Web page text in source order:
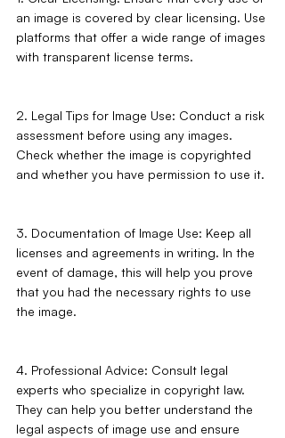
an image is covered by clear licensing. Use
platforms that offer a wide range of images
with transparent license terms.
2. Legal Tips for Image Use: Conduct a risk
assessment before using any images.
Check whether the image is copyrighted
and whether you have permission to use it.
3. Documentation of Image Use: Keep all
licenses and agreements in writing. In the
event of damage, this will help you prove
that you had the necessary rights to use
the image.
4. Professional Advice: Consult legal
experts who specialize in copyright law.
They can help you better understand the
legal aspects of image use and ensure